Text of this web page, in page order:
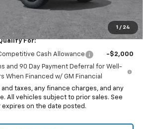
1 / 24
$35,212
-$1,000
For:
Cash Allowance
-$2,000
and 90 Day Payment Deferral for Well-
When Financed w/ GM Financial
taxes, any finance charges, and any
All vehicles subject to prior sales. See
on the date posted.